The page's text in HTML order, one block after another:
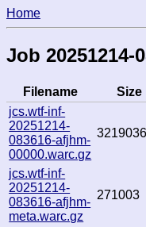
Home
Job 20251214-
Filename Size
jcs.wtf-inf-
20251214-
083616-afjhm-
00000.warc.gz
jcs.wtf-inf-
20251214-
083616-afjhm-
meta.warc.gz
271003